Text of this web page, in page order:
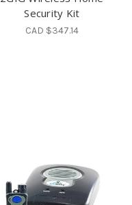
Security Kit
CAD $347.14